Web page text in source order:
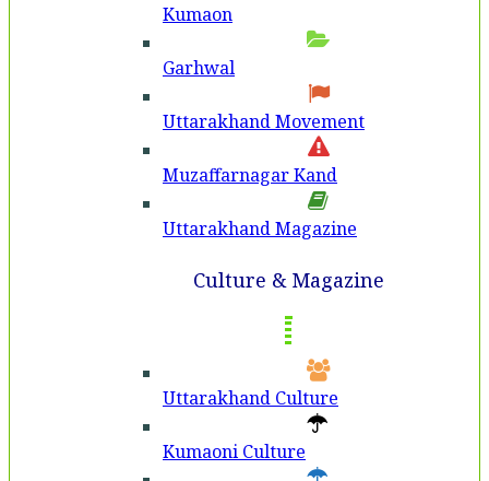
Kumaon
Garhwal
Uttarakhand Movement
Muzaffarnagar Kand
Uttarakhand Magazine
Culture & Magazine
Uttarakhand Culture
Kumaoni Culture